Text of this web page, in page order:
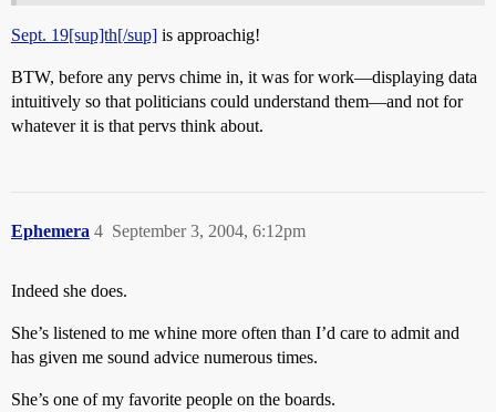
Sept. 19[sup]th[/sup] is approachig!
BTW, before any pervs chime in, it was for work—displaying data
intuitively so that politicians could understand them—and not for
whatever it is that pervs think about.
Ephemera September 3, 2004, 6:12pm
4
Indeed she does.
She’s listened to me whine more often than I’d care to admit and
has given me sound advice numerous times.
She’s one of my favorite people on the boards.